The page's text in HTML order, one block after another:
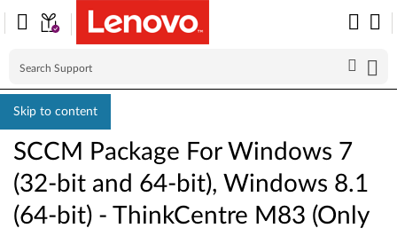
Skip to content
SCCM Package For Windows 7
(32-bit and 64-bit), Windows 8.1
(64-bit) - ThinkCentre M83 (Only